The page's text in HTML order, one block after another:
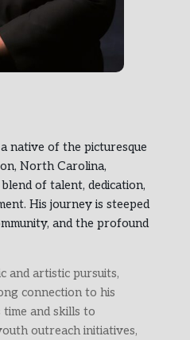
native of the picturesque
North Carolina,
of talent, dedication,
His journey is steeped
and the profound
and artistic pursuits,
connection to his
and skills to
outreach initiatives,